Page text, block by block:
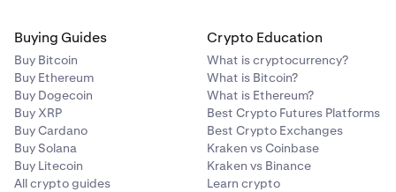
11 to 20
1 GLDx (each)
21 +
30 GLDx shared (variable)
Buying Guides
Buy Bitcoin
Buy Ethereum
Buy Dogecoin
Buy XRP
Buy Cardano
Buy Solana
Buy Litecoin
All crypto guides
Crypto Education
What is cryptocurrency?
What is Bitcoin?
What is Ethereum?
Best Crypto Futures Platforms
Best Crypto Exchanges
Kraken vs Coinbase
Kraken vs Binance
Learn crypto